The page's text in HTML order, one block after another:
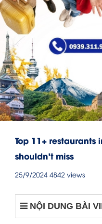
Top 11+
shouldn’t miss
25/9/2024 4842 views
NỘI DUNG BÀI